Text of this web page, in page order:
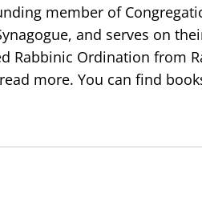
member of
and serves on
Rabbinic Ordination from
more. You can find